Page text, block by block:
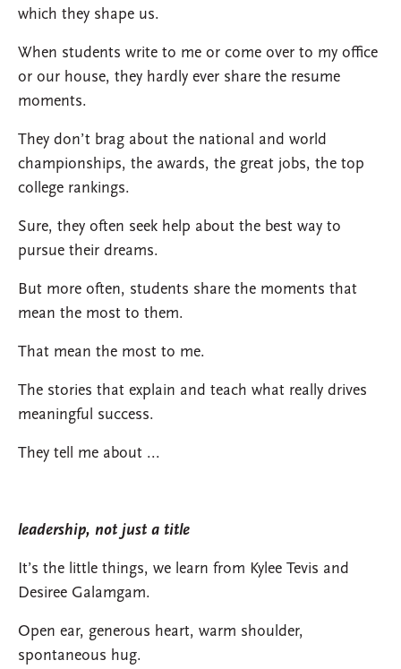
which they shape us.
When students write to me or come over to my office
or our house, they hardly ever share the resume
moments.
They don’t brag about the national and world
championships, the awards, the great jobs, the top
college rankings.
Sure, they often seek help about the best way to
pursue their dreams.
But more often, students share the moments that
mean the most to them.
That mean the most to me.
The stories that explain and teach what really drives
meaningful success.
They tell me about ...
leadership, not just a title
It’s the little things, we learn from Kylee Tevis and
Desiree Galamgam.
Open ear, generous heart, warm shoulder,
spontaneous hug.